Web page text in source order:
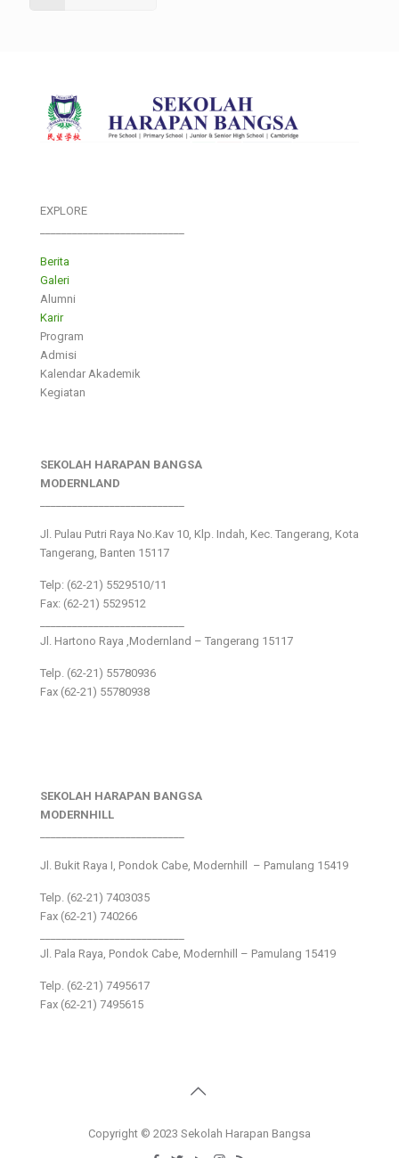
EXPLORE
Berita
Galeri
Alumni
Karir
Program
Admisi
Kalendar Akademik
Kegiatan
SEKOLAH HARAPAN BANGSA
MODERNLAND
Jl. Pulau Putri Raya No.Kav 10, Klp. Indah, Kec. Tangerang, Kota
Tangerang, Banten 15117
Telp: (62-21) 5529510/11
Fax: (62-21) 5529512
Jl. Hartono Raya ,Modernland – Tangerang 15117
Telp. (62-21) 55780936
Fax (62-21) 55780938
SEKOLAH HARAPAN BANGSA
MODERNHILL
Jl. Bukit Raya I, Pondok Cabe, Modernhill – Pamulang 15419
Telp. (62-21) 7403035
Fax (62-21) 740266
Jl. Pala Raya, Pondok Cabe, Modernhill – Pamulang 15419
Telp. (62-21) 7495617
Fax (62-21) 7495615
Copyright © 2023 Sekolah Harapan Bangsa